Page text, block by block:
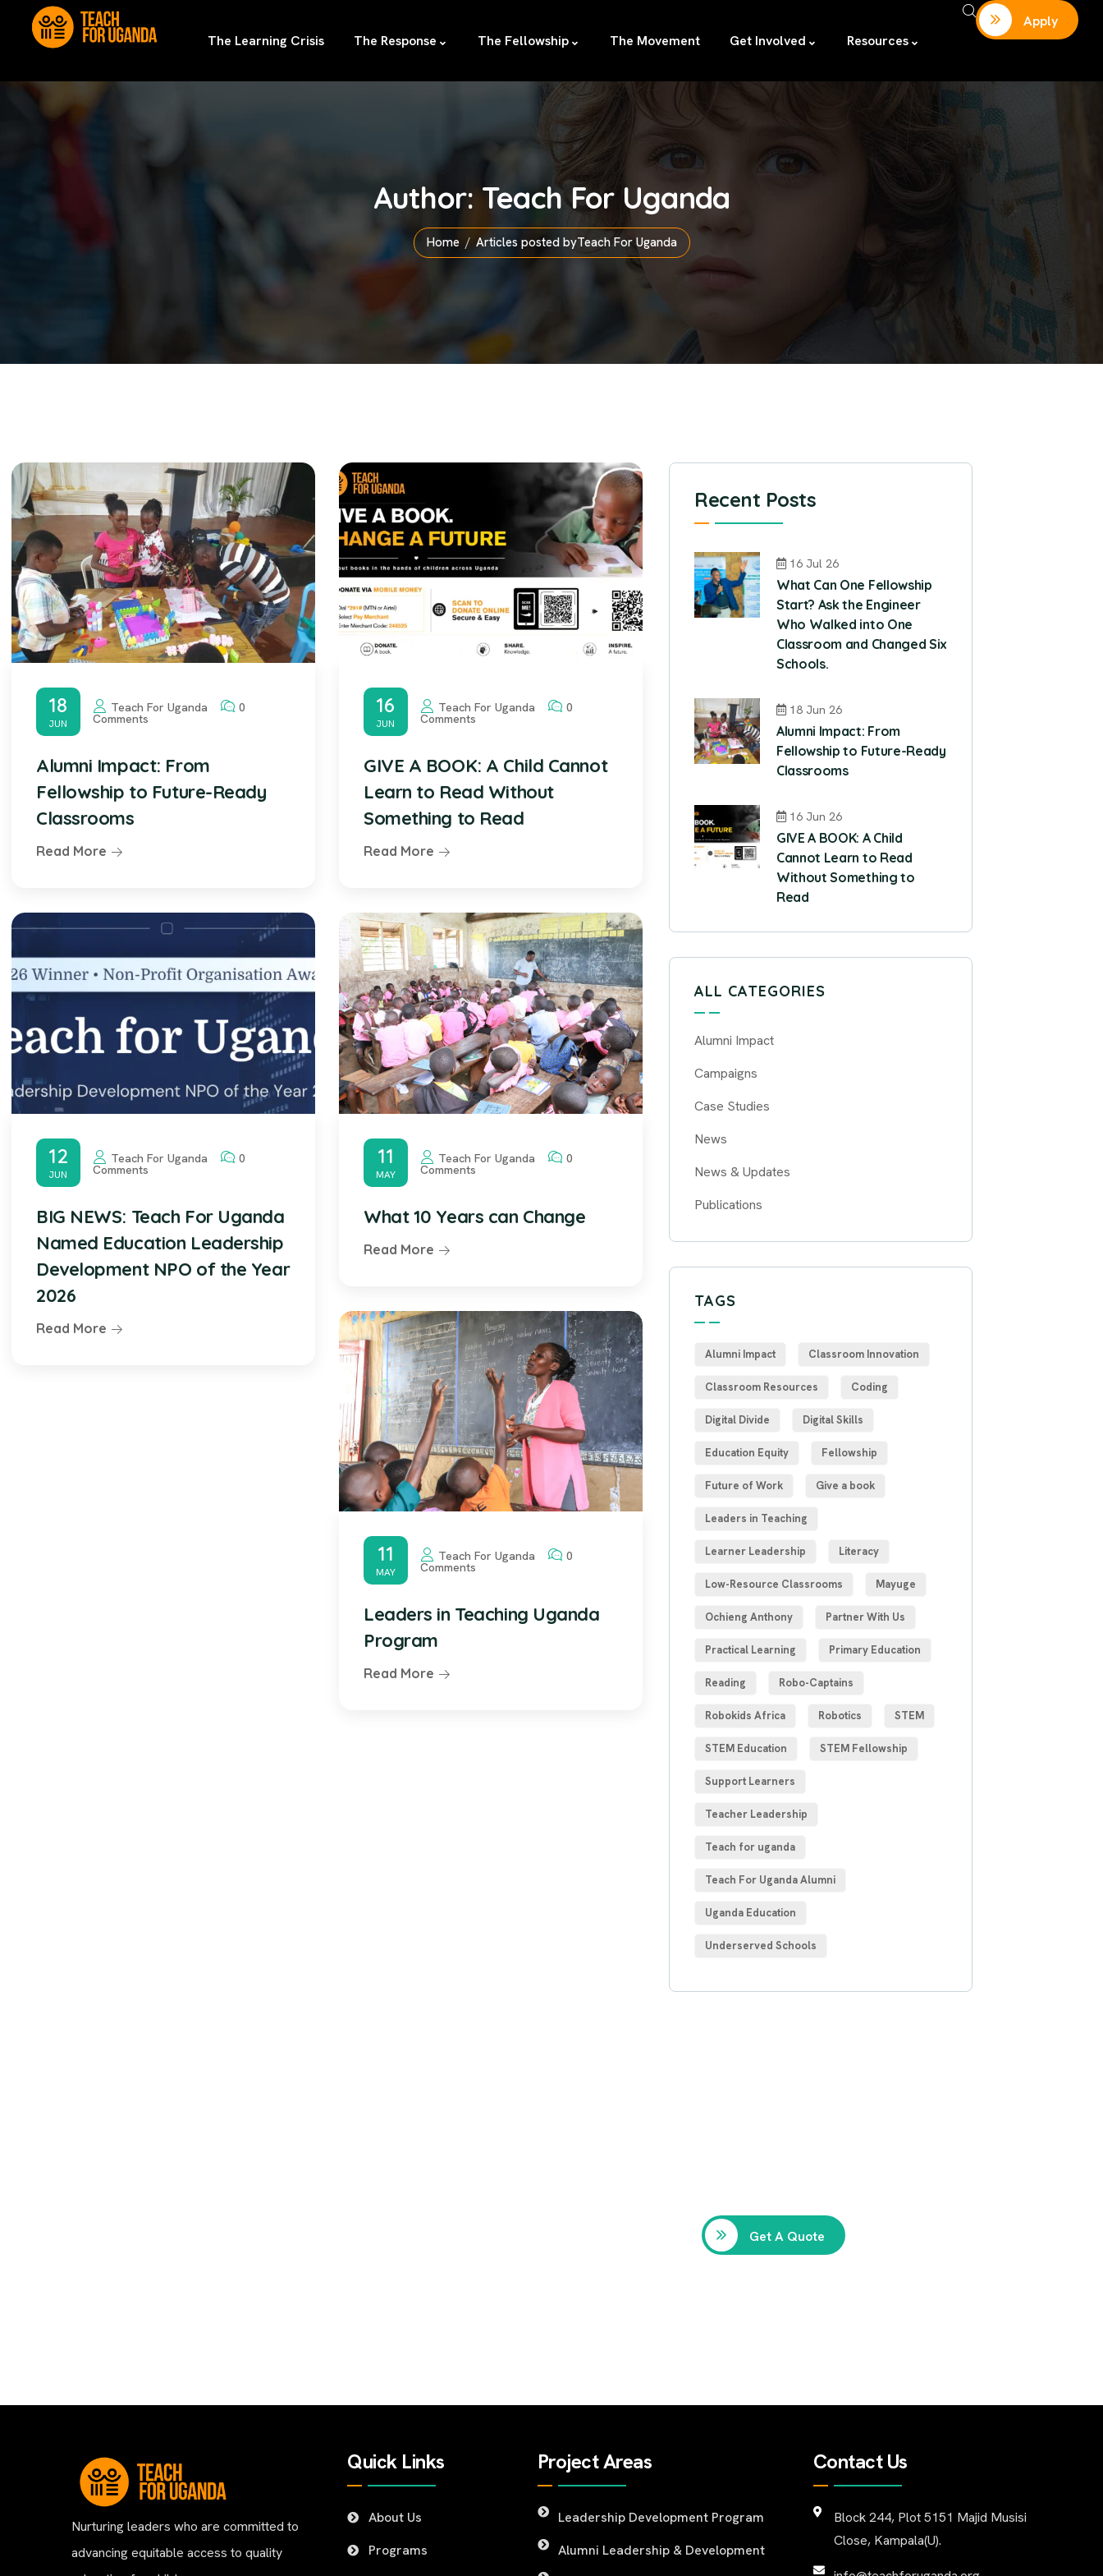
The Learning Crisis The Response The Fellowship The Movement Get Involved Resources
Apply
Author:Teach For Uganda
Home Articles posted byTeach For Uganda
18
JUN
Teach For Uganda 0
Comments
Alumni Impact: From
Fellowship to Future-Ready
Classrooms
Read More
16
JUN
Teach For Uganda 0
Comments
GIVE A BOOK: A Child Cannot
Learn to Read Without
Something to Read
Read More
12
JUN
Teach For Uganda 0
Comments
BIG NEWS: Teach For Uganda
Named Education Leadership
Development NPO of the Year
2026
Read More
11
MAY
Teach For Uganda 0
Comments
What 10 Years can Change
Read More
11
MAY
Teach For Uganda 0
Comments
Leaders in Teaching Uganda
Program
Read More
Recent Posts
16 Jul 26
What Can One Fellowship
Start? Ask the Engineer
Who Walked into One
Classroom and Changed Six
Schools.
18 Jun 26
Alumni Impact: From
Fellowship to Future-Ready
Classrooms
16 Jun 26
GIVE A BOOK: A Child
Cannot Learn to Read
Without Something to
Read
ALL CATEGORIES
Alumni Impact
Campaigns
Case Studies
News
News & Updates
Publications
TAGS
Alumni Impact Classroom Innovation
Classroom Resources Coding
Digital Divide Digital Skills
Education Equity Fellowship
Future of Work Give a book
Leaders in Teaching
Learner Leadership Literacy
Low-Resource Classrooms Mayuge
Ochieng Anthony Partner With Us
Practical Learning Primary Education
Reading Robo-Captains
Robokids Africa Robotics STEM
STEM Education STEM Fellowship
Support Learners
Teacher Leadership
Teach for uganda
Teach For Uganda Alumni
Uganda Education
Underserved Schools
Get A Quote
Nurturing leaders who are committed to
advancing equitable access to quality
Quick Links
About Us
Programs
Project Areas
Leadership Development Program
Alumni Leadership & Development
Contact Us
Block 244, Plot 5151 Majid Musisi
Close, Kampala(U).